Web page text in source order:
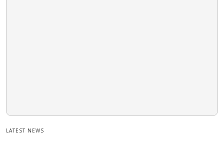
LATEST NEWS